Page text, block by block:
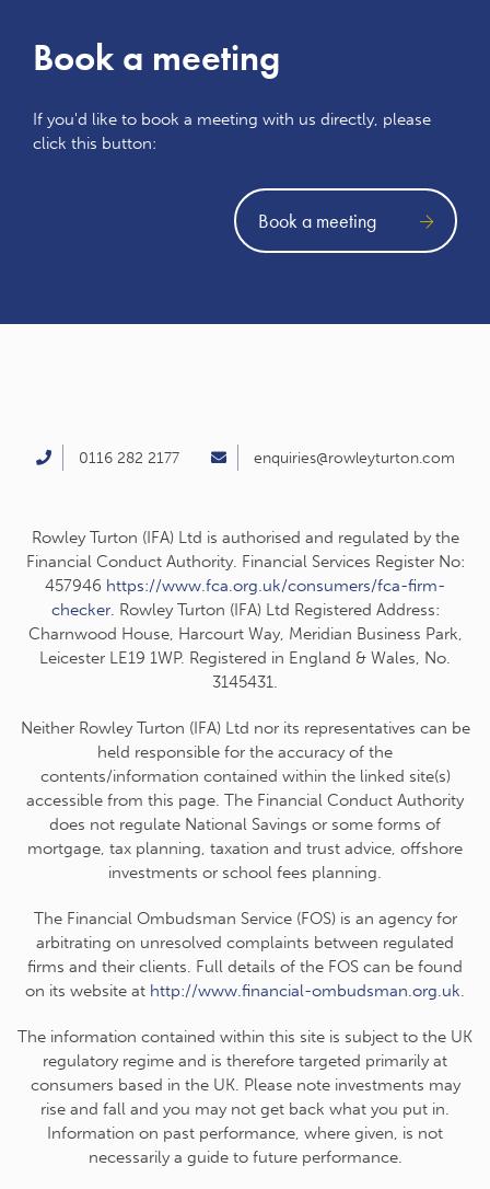
Book a meeting
If you'd like to book a meeting with us directly, please
click this button:
Book a meeting
0116 282 2177 enquiries@rowleyturton.com
Rowley Turton (IFA) Ltd is authorised and regulated by the
Financial Conduct Authority. Financial Services Register No:
457946 https://www.fca.org.uk/consumers/fca-firm-
checker. Rowley Turton (IFA) Ltd Registered Address:
Charnwood House, Harcourt Way, Meridian Business Park,
Leicester LE19 1WP. Registered in England & Wales, No.
3145431.
Neither Rowley Turton (IFA) Ltd nor its representatives can be
held responsible for the accuracy of the
contents/information contained within the linked site(s)
accessible from this page. The Financial Conduct Authority
does not regulate National Savings or some forms of
mortgage, tax planning, taxation and trust advice, offshore
investments or school fees planning.
The Financial Ombudsman Service (FOS) is an agency for
arbitrating on unresolved complaints between regulated
firms and their clients. Full details of the FOS can be found
on its website at http://www.financial-ombudsman.org.uk.
The information contained within this site is subject to the UK
regulatory regime and is therefore targeted primarily at
consumers based in the UK. Please note investments may
rise and fall and you may not get back what you put in.
Information on past performance, where given, is not
necessarily a guide to future performance.